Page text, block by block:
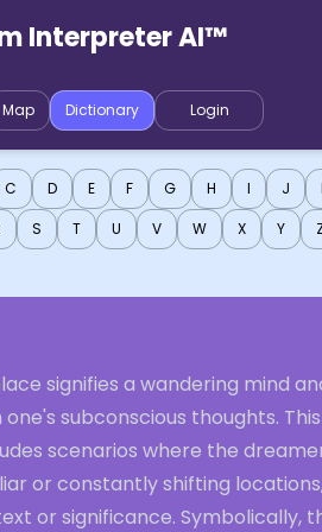
Interpreter AI™
Map Dictionary Login
C D E F G H I J
S T U V W X Y
signifies a wandering mind
subconscious thoughts. This
scenarios where the
or constantly shifting
or significance. Symbolically,